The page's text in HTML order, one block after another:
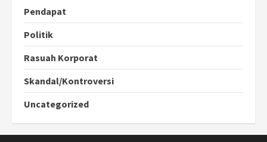
Pendapat
Politik
Rasuah Korporat
Skandal/Kontroversi
Uncategorized